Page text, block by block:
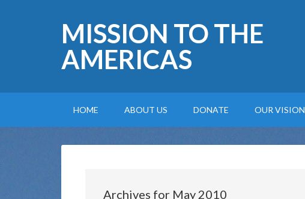
MISSION TO THE
AMERICAS
HOME ABOUT US DONATE OUR VISION
Archives for May 2010